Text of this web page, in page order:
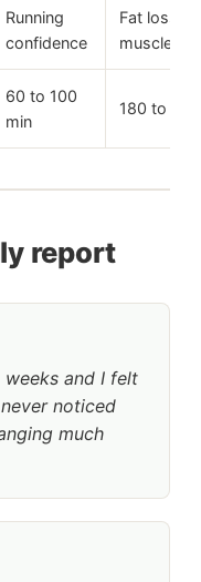
Running
confidence
Fat loss +
muscle
60 to 100
min
180 to
report
and I felt
noticed
much